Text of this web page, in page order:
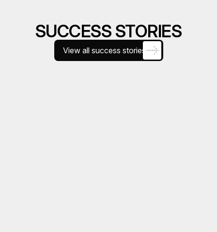
SUCCESS STORIES
View all success stories